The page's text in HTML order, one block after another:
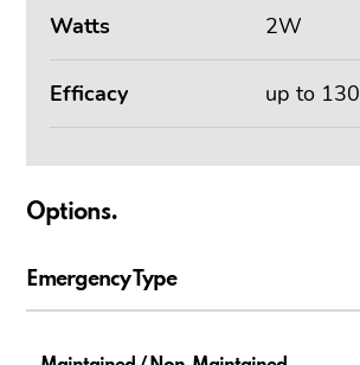
Watts 2W
Efficacy up to
Options.
Emergency Type